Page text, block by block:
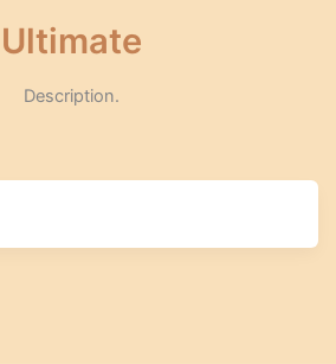
Ultimate
Description.